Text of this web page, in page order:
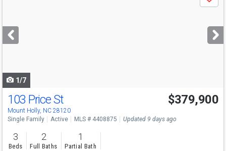
next
buttons
1/7
103 Price St
Mount Holly, NC 28120
$379,900
Single Family Active MLS # 4408875 Updated 9 days ago
3
Beds
2
Full Baths
1
Partial Bath